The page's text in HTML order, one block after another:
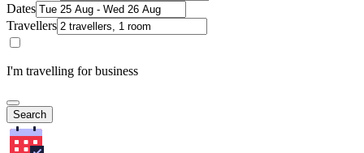
Dates
Travellers
I'm travelling for business
Search